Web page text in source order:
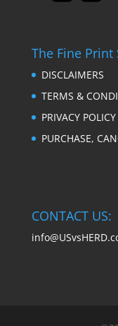
The Fine Print
DISCLAIMERS
TERMS &
PRIVACY POLICY
PURCHASE,
CONTACT US: